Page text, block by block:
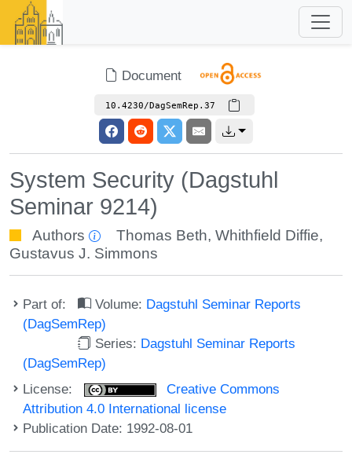
Document
10.4230/DagSemRep.37
System Security (Dagstuhl
Seminar 9214)
Authors Thomas Beth,Whithfield Diffie,
Gustavus J. Simmons
Part of: Volume: Dagstuhl Seminar Reports
(DagSemRep)
Series: Dagstuhl Seminar Reports
(DagSemRep)
License:
Creative Commons
Attribution 4.0 International license
Publication Date: 1992-08-01